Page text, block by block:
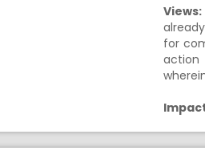
Views:
for
action